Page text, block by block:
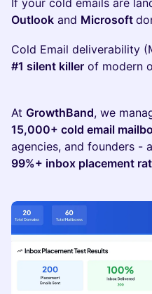
If your cold emails are
Outlook and Microsoft
Cold Email deliverability
#1 silent killer of modern
At GrowthBand, we
15,000+ cold email
agencies, and founders -
99%+ inbox placement